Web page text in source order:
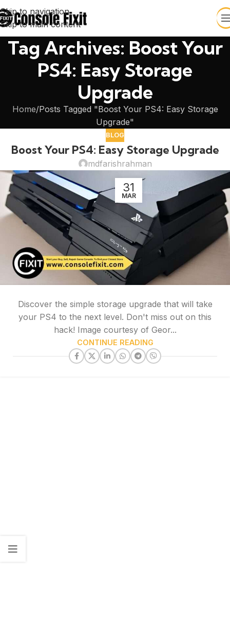
Skip to navigation
Skip to main content
Tag Archives: Boost Your
PS4: Easy Storage
Upgrade
Home Posts Tagged "Boost Your PS4: Easy Storage
Upgrade"
BLOG
Boost Your PS4: Easy Storage Upgrade
mdfarishrahman
31
MAR
Discover the simple storage upgrade that will take
your PS4 to the next level. Don't miss out on this
hack! Image courtesy of Geor...
CONTINUE READING